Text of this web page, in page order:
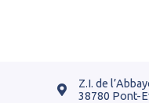
Z.I. de
38780 Pont-